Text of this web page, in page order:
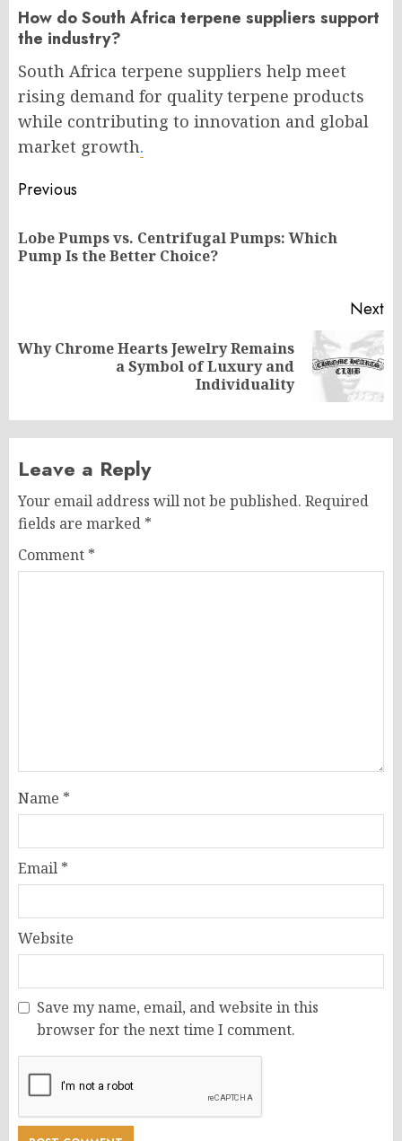
How do South Africa terpene suppliers support
the industry?
South Africa terpene suppliers help meet
rising demand for quality terpene products
while contributing to innovation and global
market growth.
Post
navigation
Previous
Lobe Pumps vs. Centrifugal Pumps: Which
Pump Is the Better Choice?
Next
Next
Why Chrome Hearts Jewelry Remains
a Symbol of Luxury and
Individuality
Leave a Reply
Your email address will not be published. Required
fields are marked *
Comment *
Name *
Email *
Website
Save my name, email, and website in this
browser for the next time I comment.